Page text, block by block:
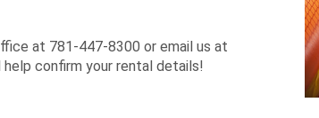
at 781-447-8300 or email us at
confirm your rental details!